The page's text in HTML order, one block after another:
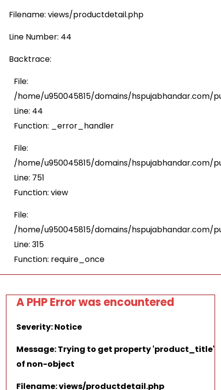
Filename: views/productdetail.php
Line Number: 44
Backtrace:
File:
/home/u950045815/domains/
Line: 44
Function: _error_handler
File:
/home/u950045815/domains/
Line: 751
Function: view
File:
/home/u950045815/domains/hspujabhandar.com/
Line: 315
Function: require_once
A PHP Error was encountered
Severity: Notice
Message: Trying to get property 'product_title'
of non-object
Filename: views/productdetail.php